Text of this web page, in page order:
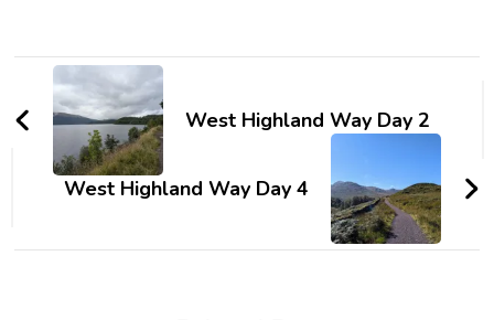
Post
NavigationWest Highland Way Day 2
West Highland Way Day 4